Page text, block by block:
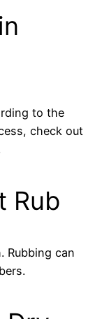
to the
check out
Rub
Rubbing can